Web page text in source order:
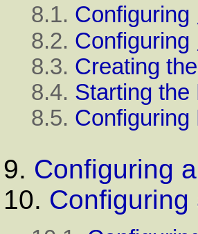
8.1. Configuring
8.2. Configuring
8.3. Creating
8.4. Starting the
8.5. Configuring
9. Configuring
10. Configuring